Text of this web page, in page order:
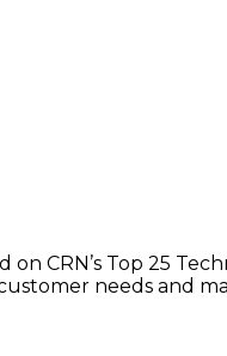
CRN’s Top 25
needs and